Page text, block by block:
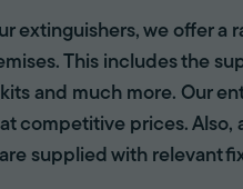
extinguishers, we offer
This includes the
and much more. Our
competitive prices. Also,
supplied with relevant